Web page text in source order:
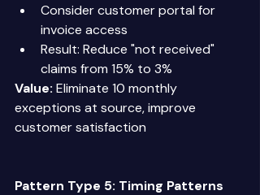
Consider customer portal for
invoice access
Result: Reduce "not received"
claims from 15% to 3%
Value: Eliminate 10 monthly
exceptions at source, improve
customer satisfaction
Pattern Type 5: Timing Patterns